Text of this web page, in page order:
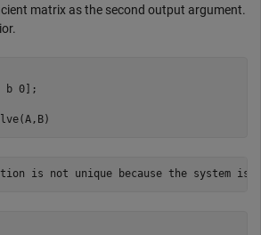
matrix as the second output argument.
b 0];